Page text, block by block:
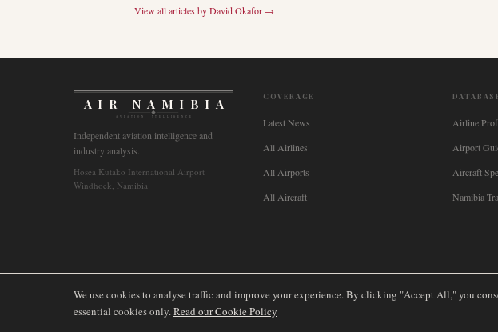
View all articles byDavid Okafor →
AIR NAMIBIA
AVIATION INTELLIGENCE
Independent aviation intelligence and
industry analysis.
Hosea Kutako International Airport
Windhoek, Namibia
COVERAGE
Latest News
All Airlines
All Airports
All Aircraft
Airline
Airport
Aircraft
Namibia
©2026AIRNAMIBIA MEDIA.ALL RIGHTS RESERVED.
We use cookies to analyse traffic and improve your experience. By clicking "Accept All," you
essential cookies only.Read our Cookie Policy